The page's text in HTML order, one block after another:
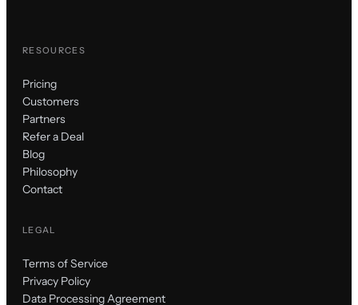
RESOURCES
Pricing
Customers
Partners
Refer a Deal
Blog
Philosophy
Contact
LEGAL
Terms of Service
Privacy Policy
Data Processing Agreement